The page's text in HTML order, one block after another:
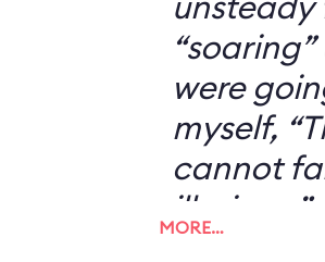
were
myself,
cannot
illusion...”
MORE…